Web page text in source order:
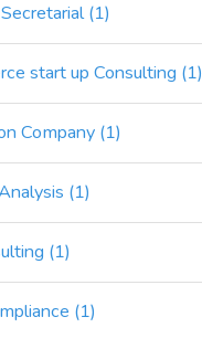
(1)
start up Consulting (1)
Company (1)
(1)
(1)
(1)